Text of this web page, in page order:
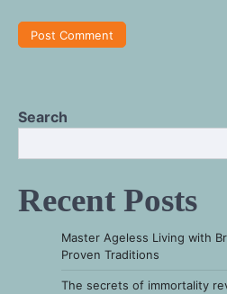
Search
Recent Posts
Master Ageless Living with
Proven Traditions
The secrets of immortality